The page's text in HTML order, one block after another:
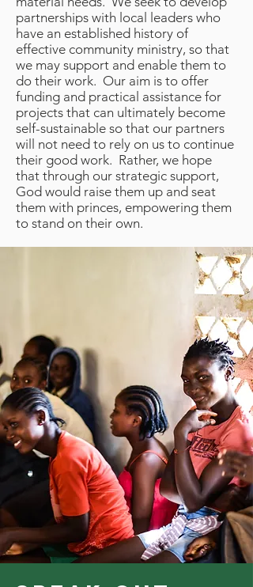
partnerships with local leaders who
have an established history of
effective community ministry, so that
we may support and enable them to
do their work. Our aim is to offer
funding and practical assistance for
projects that can ultimately become
self-sustainable so that our partners
will not need to rely on us to continue
their good work. Rather, we hope
that through our strategic support,
God would raise them up and seat
them with princes, empowering them
to stand on their own.